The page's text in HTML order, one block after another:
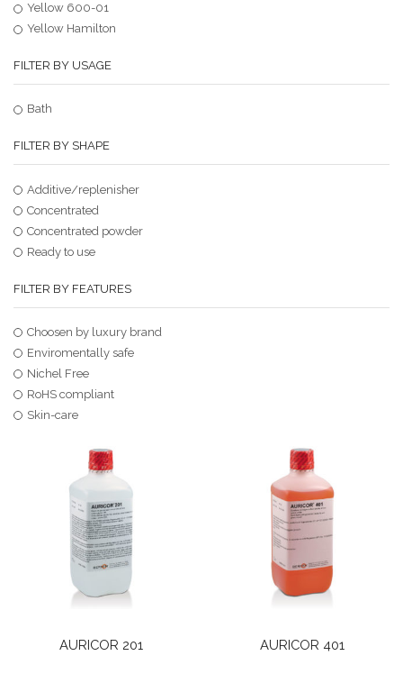
AURICOR 201 AURICOR 401
Yellow 600-01
Yellow Hamilton
FILTER BY USAGE
Bath
FILTER BY SHAPE
Additive/replenisher
Concentrated
Concentrated powder
Ready to use
FILTER BY FEATURES
Choosen by luxury brand
Enviromentally safe
Nichel Free
RoHS compliant
Skin-care